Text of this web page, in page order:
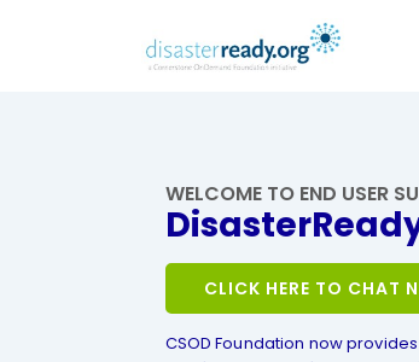
WELCOME TO END USER
CLICK HERE TO CHAT
CSOD Foundation now